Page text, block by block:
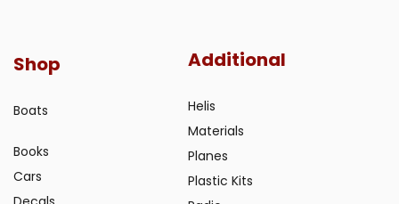
Shop
Boats
Books
Cars
Additional
Helis
Materials
Planes
Plastic Kits